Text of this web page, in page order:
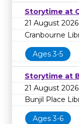
Storytime at
21 August 2026
Cranbourne
Ages 3-5
Storytime at
21 August 2026
Bunjil Place
Ages 3-6